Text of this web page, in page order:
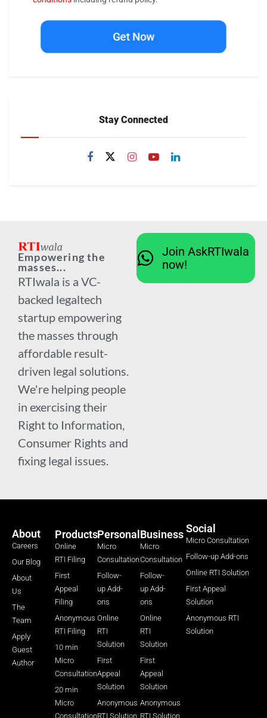
Get Now
Stay Connected
Empowering the
masses...
RTIwala is a VC-
backed legaltech
startup empowering
the masses through
affordable result-
driven legal solutions.
We're helping people
in exercising their
Right to Information,
Consumer Rights and
fixing legal issues.
Join AskRTIwala
now!
About
Careers
Our Blog
About
Us
The
Team
Apply
Guest
Author
Products
Online
RTI Filing
First
Appeal
Filing
Anonymous
RTI Filing
10 min
Micro
Consultation
20 min
Micro
Consultation
Personal
Micro
Consultation
Follow-
up Add-
ons
Online
RTI
Solution
First
Appeal
Solution
Anonymous
RTI Solution
Business
Micro
Consultation
Follow-
up Add-
ons
Online
RTI
Solution
First
Appeal
Solution
Anonymous
RTI Solution
Social
Micro Consultation
Follow-up Add-ons
Online RTI Solution
First Appeal
Solution
Anonymous RTI
Solution